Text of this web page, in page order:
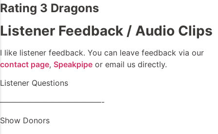
Rating 3 Dragons
Listener Feedback / Audio Clips
I like listener feedback. You can leave feedback via our
contact page, Speakpipe or email us directly.
Listener Questions
—————————————-
Show Donors